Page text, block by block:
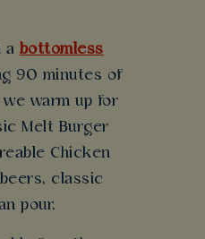
a bottomless
90 minutes of
warm up for
Melt Burger
Chicken
classic
pour.